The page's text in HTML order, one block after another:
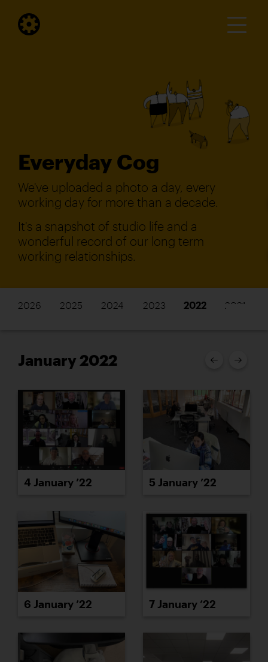
Everyday Cog
We've uploaded a photo a day, every
working day for more than a decade.
It's a snapshot of studio life and a
wonderful record of our long term
working relationships.
2026 2025 2024 2023 2022 2021
January 2022
4 January ’22 5 January ’22
6 January ’22 7 January ’22